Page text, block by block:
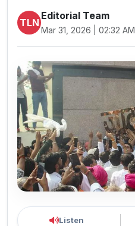
TLN
Editorial Team
Mar 31, 2026 | 02:32 AM
Listen